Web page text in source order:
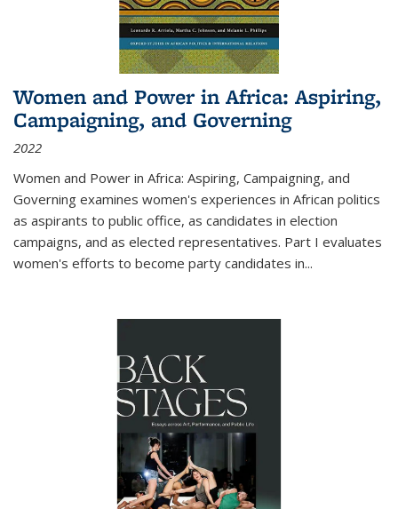
Women and Power in Africa: Aspiring,
Campaigning, and Governing
2022
Women and Power in Africa: Aspiring, Campaigning, and
Governing examines women's experiences in African politics
as aspirants to public office, as candidates in election
campaigns, and as elected representatives. Part I evaluates
women's efforts to become party candidates in...